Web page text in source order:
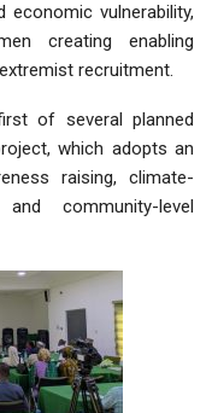
vulnerability,
creating enabling
recruitment.
of several planned
which adopts an
raising, climate-
community-level